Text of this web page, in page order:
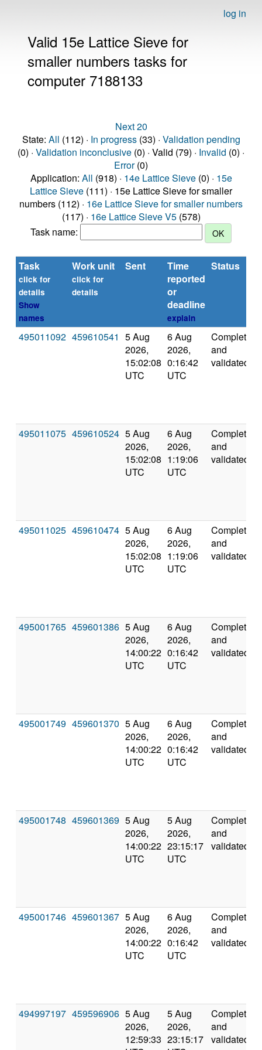
log in
Valid 15e Lattice Sieve for
smaller numbers tasks for
computer 7188133
Next 20
State: All (112) · In progress(33) · Validation pending
(0) · Validation inconclusive (0) · Valid (79) · Invalid (0) ·
Error(0)
Application: All (918) · 14e Lattice Sieve(0) · 15e
Lattice Sieve (111) · 15e Lattice Sieve for smaller
numbers (112) · 16e Lattice Sieve for smaller numbers
(117) · 16e Lattice Sieve V5(578)
Task name:
Task
click for
details
Show
names
Work unit
click for
details
Sent
Time
reported
or
deadline
explain
Status
495011092 459610541 5 Aug
2026,
15:02:08
UTC
6 Aug
2026,
0:16:42
UTC
Completed
and
validated
495011075 459610524 5 Aug
2026,
15:02:08
UTC
6 Aug
2026,
1:19:06
UTC
Completed
and
validated
495011025 459610474 5 Aug
2026,
15:02:08
UTC
6 Aug
2026,
1:19:06
UTC
Completed
and
validated
495001765 459601386 5 Aug
2026,
14:00:22
UTC
6 Aug
2026,
0:16:42
UTC
Completed
and
validated
495001749 459601370 5 Aug
2026,
14:00:22
UTC
6 Aug
2026,
0:16:42
UTC
Completed
and
validated
495001748 459601369 5 Aug
2026,
14:00:22
UTC
5 Aug
2026,
23:15:17
UTC
Completed
and
validated
495001746 459601367 5 Aug
2026,
14:00:22
UTC
6 Aug
2026,
0:16:42
UTC
Completed
and
validated
494997197 459596906 5 Aug
2026,
12:59:33
5 Aug
2026,
23:15:17
Completed
and
validated